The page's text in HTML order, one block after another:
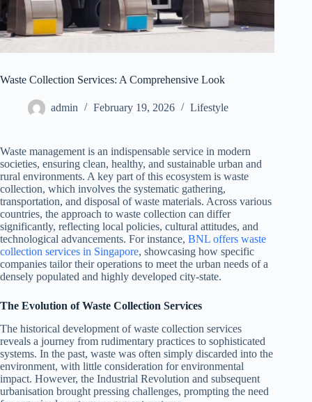
Waste Collection Services: A Comprehensive Look
admin February 19, 2026 Lifestyle
Waste management is an indispensable service in modern
societies, ensuring clean, healthy, and sustainable urban and
rural environments. A key part of this ecosystem is waste
collection, which involves the systematic gathering,
transportation, and disposal of waste materials. Across various
countries, the approach to waste collection can differ
significantly, reflecting local policies, cultural attitudes, and
technological advancements. For instance, BNL offers waste
collection services in Singapore, showcasing how specific
companies tailor their operations to meet the urban needs of a
densely populated and highly developed city-state.
The Evolution of Waste Collection Services
The historical development of waste collection services
reveals a journey from rudimentary practices to sophisticated
systems. In the past, waste was often simply discarded into the
environment, with little consideration for environmental
impact. However, the Industrial Revolution and subsequent
urbanisation brought pressing challenges, prompting the need